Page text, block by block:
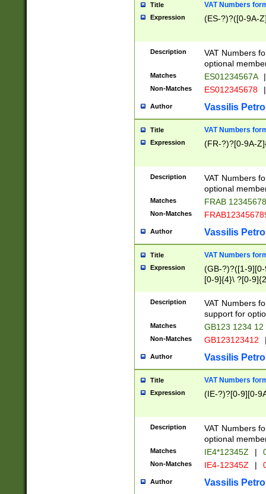
Title VAT Numbers
Expression (ES-?)?([0-9A-
Description
VAT Numbers
optional
Matches ES01234567A |
Non-Matches ES012345678 |
Author Vassilis
Title VAT Numbers
Expression (FR-?)?[0-9A-
Description
VAT Numbers
optional
Matches FRAB
Non-Matches
Author Vassilis
Title VAT Numbers
Expression
(GB-?)?([1-
[0-9]{4}\ ?[0-
Description
VAT Numbers
support for
Matches GB123 1234 12
Non-Matches GB123123412
Author Vassilis
Title VAT Numbers
Expression (IE-?)?[0-9][0-
Description
VAT Numbers
optional
Matches IE4*12345Z |
Non-Matches IE4-12345Z |
Author Vassilis